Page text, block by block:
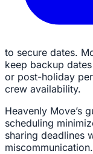
to secure dates.
keep backup
or post-holiday
crew availability.
Heavenly Move’s
scheduling
sharing deadlines
miscommunication.